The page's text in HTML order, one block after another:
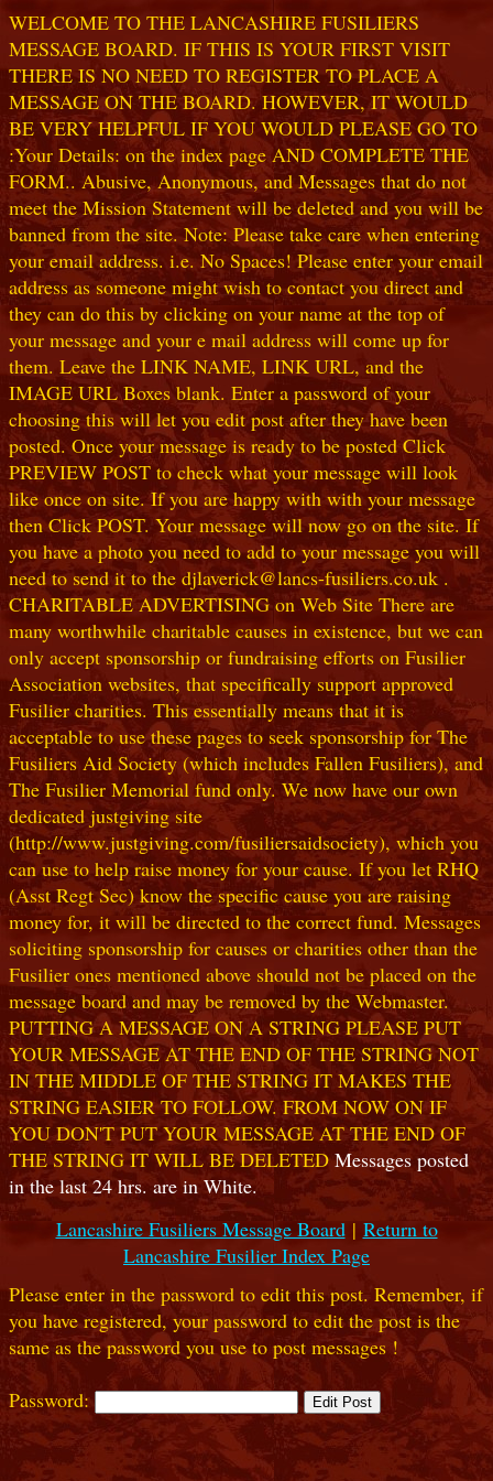
WELCOME TO THE LANCASHIRE FUSILIERS
MESSAGE BOARD. IF THIS IS YOUR FIRST VISIT
THERE IS NO NEED TO REGISTER TO PLACE A
MESSAGE ON THE BOARD. HOWEVER, IT WOULD
BE VERY HELPFUL IF YOU WOULD PLEASE GO TO
:Your Details: on the index page AND COMPLETE THE
FORM.. Abusive, Anonymous, and Messages that do not
meet the Mission Statement will be deleted and you will be
banned from the site. Note: Please take care when entering
your email address. i.e. No Spaces! Please enter your email
address as someone might wish to contact you direct and
they can do this by clicking on your name at the top of
your message and your e mail address will come up for
them. Leave the LINK NAME, LINK URL, and the
IMAGE URL Boxes blank. Enter a password of your
choosing this will let you edit post after they have been
posted. Once your message is ready to be posted Click
PREVIEW POST to check what your message will look
like once on site. If you are happy with with your message
then Click POST. Your message will now go on the site. If
you have a photo you need to add to your message you will
need to send it to the djlaverick@lancs-fusiliers.co.uk .
CHARITABLE ADVERTISING on Web Site There are
many worthwhile charitable causes in existence, but we can
only accept sponsorship or fundraising efforts on Fusilier
Association websites, that specifically support approved
Fusilier charities. This essentially means that it is
acceptable to use these pages to seek sponsorship for The
Fusiliers Aid Society (which includes Fallen Fusiliers), and
The Fusilier Memorial fund only. We now have our own
dedicated justgiving site
(http://www.justgiving.com/fusiliersaidsociety), which you
can use to help raise money for your cause. If you let RHQ
(Asst Regt Sec) know the specific cause you are raising
money for, it will be directed to the correct fund. Messages
soliciting sponsorship for causes or charities other than the
Fusilier ones mentioned above should not be placed on the
message board and may be removed by the Webmaster.
PUTTING A MESSAGE ON A STRING PLEASE PUT
YOUR MESSAGE AT THE END OF THE STRING NOT
IN THE MIDDLE OF THE STRING IT MAKES THE
STRING EASIER TO FOLLOW. FROM NOW ON IF
YOU DON'T PUT YOUR MESSAGE AT THE END OF
THE STRING IT WILL BE DELETEDMessages posted
in the last 24 hrs. are in White.
Lancashire Fusiliers Message Board| Return to
Lancashire Fusilier Index Page
Please enter in the password to edit this post. Remember, if
you have registered, your password to edit the post is the
same as the password you use to post messages !
Password: